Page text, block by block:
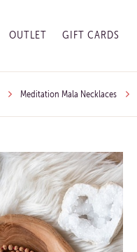
OUTLET GIFT CARDS
Meditation Mala Necklaces